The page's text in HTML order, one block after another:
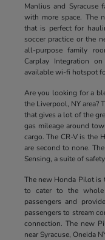
Manlius and
with more space. The
that is perfect for
soccer practice or the
all-purpose family
Carplay Integration
available wi-fi hotspot
Are you looking for a
the Liverpool, NY area?
that gives a lot of the
gas mileage around
cargo. The CR-V is the
are second to none.
Sensing, a suite of
The new Honda Pilot is
to cater to the
passengers and
passengers to stream
connection. The new
near Syracuse, Oneida